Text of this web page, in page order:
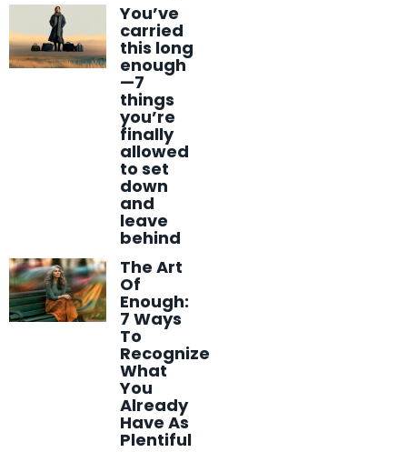
You’ve
carried
this long
enough
—7
things
you’re
finally
allowed
to set
down
and
leave
behind
The Art
Of
Enough:
7 Ways
To
Recognize
What
You
Already
Have As
Plentiful